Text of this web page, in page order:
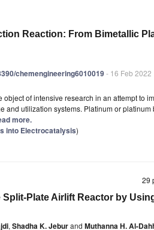
Reaction: From Bimetallic
chemengineering6010019- 16 Feb 2022
of intensive research in an attempt to
and utilization systems. Platinum or
more.
into Electrocatalysis)
29
Plate Airlift Reactor by
, Shadha K. Jeburand Muthanna H. Al-